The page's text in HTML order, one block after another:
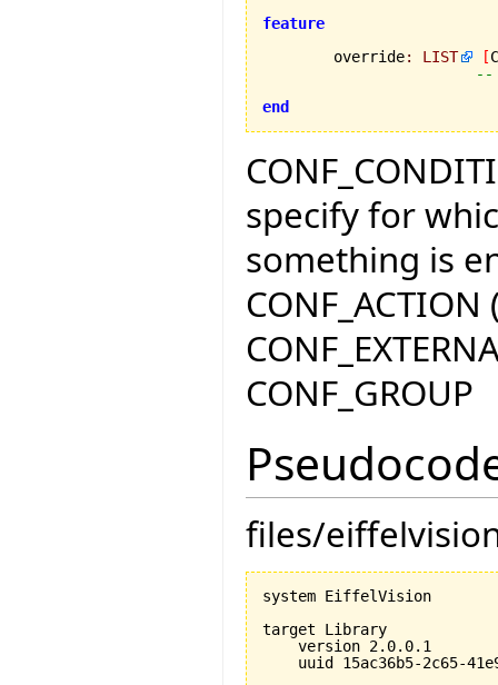
feature
	override
: LIST [
--
end
specify for
something is
CONF_GROUP
files/
system EiffelVision
target Library
    version 2.0.0.1
uuid 15ac36b5-2c65-